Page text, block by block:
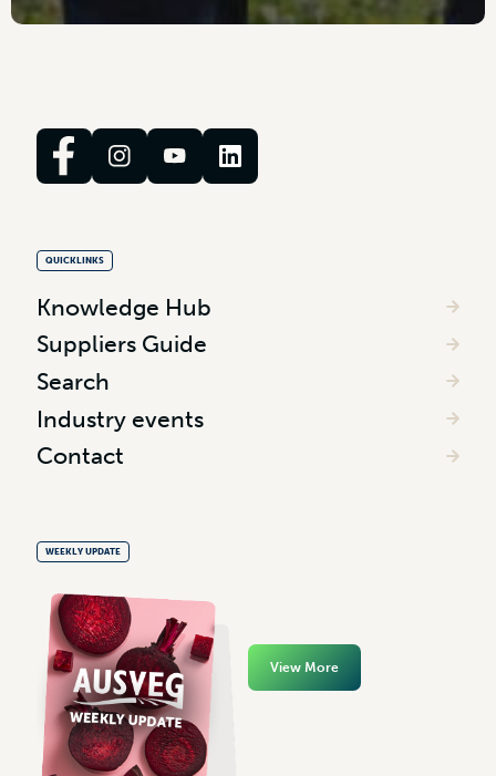
QUICKLINKS
Knowledge Hub
Suppliers Guide
Search
Industry events
Contact
WEEKLY UPDATE
View More